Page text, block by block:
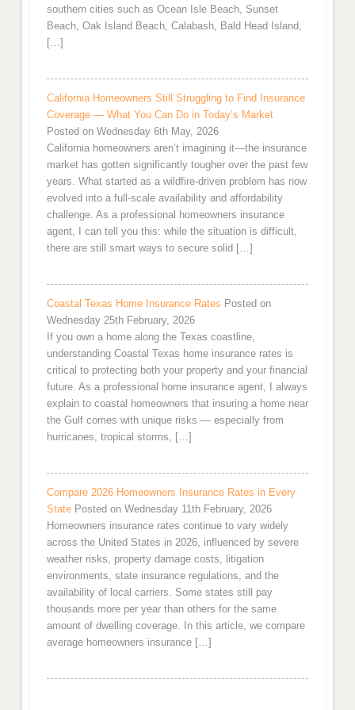
southern cities such as Ocean Isle Beach, Sunset
Beach, Oak Island Beach, Calabash, Bald Head Island,
[…]
California Homeowners Still Struggling to Find Insurance
Coverage — What You Can Do in Today’s Market
Posted on Wednesday 6th May, 2026
California homeowners aren’t imagining it—the insurance
market has gotten significantly tougher over the past few
years. What started as a wildfire-driven problem has now
evolved into a full-scale availability and affordability
challenge. As a professional homeowners insurance
agent, I can tell you this: while the situation is difficult,
there are still smart ways to secure solid […]
Coastal Texas Home Insurance Rates Posted on
Wednesday 25th February, 2026
If you own a home along the Texas coastline,
understanding Coastal Texas home insurance rates is
critical to protecting both your property and your financial
future. As a professional home insurance agent, I always
explain to coastal homeowners that insuring a home near
the Gulf comes with unique risks — especially from
hurricanes, tropical storms, […]
Compare 2026 Homeowners Insurance Rates in Every
State Posted on Wednesday 11th February, 2026
Homeowners insurance rates continue to vary widely
across the United States in 2026, influenced by severe
weather risks, property damage costs, litigation
environments, state insurance regulations, and the
availability of local carriers. Some states still pay
thousands more per year than others for the same
amount of dwelling coverage. In this article, we compare
average homeowners insurance […]